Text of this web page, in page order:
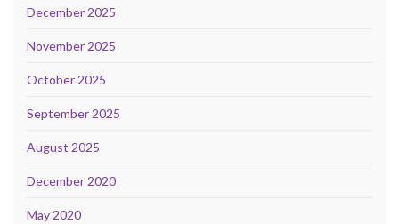
December 2025
November 2025
October 2025
September 2025
August 2025
December 2020
May 2020